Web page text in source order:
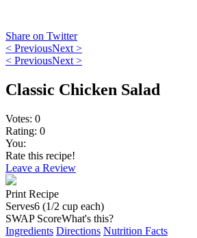
Share on Twitter
< PreviousNext >
< PreviousNext >
Classic Chicken Salad
Votes: 0
Rating: 0
You:
Rate this recipe!
Leave a Review
Print Recipe
Serves6 (1/2 cup each)
SWAP ScoreWhat's this?
Ingredients Directions Nutrition Facts